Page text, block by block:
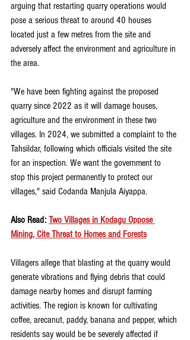
arguing that restarting quarry operations would
pose a serious threat to around 40 houses
located just a few metres from the site and
adversely affect the environment and agriculture in
the area.
"We have been fighting against the proposed
quarry since 2022 as it will damage houses,
agriculture and the environment in these two
villages. In 2024, we submitted a complaint to the
Tahsildar, following which officials visited the site
for an inspection. We want the government to
stop this project permanently to protect our
villages," said Codanda Manjula Aiyappa.
Also Read: Two Villages in Kodagu Oppose
Mining, Cite Threat to Homes and Forests
Villagers allege that blasting at the quarry would
generate vibrations and flying debris that could
damage nearby homes and disrupt farming
activities. The region is known for cultivating
coffee, arecanut, paddy, banana and pepper, which
residents say would be be severely affected if